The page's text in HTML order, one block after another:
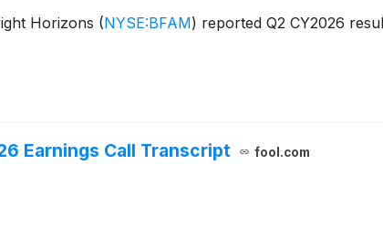
Horizons (NYSE:BFAM) reported Q2 CY2026
Earnings Call Transcript fool.com